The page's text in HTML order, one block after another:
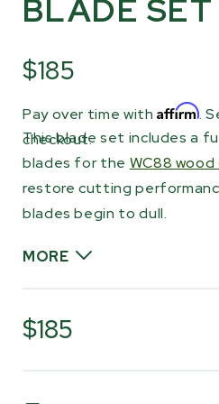
BLADE SET
$185
Pay over time withAffirm.
checkout.
This blade set includes a
blades for the WC88
restore cutting
blades begin to dull.
MORE
The hardened steel
cutting edge as material
chipper. Each blade is
rotate them and use the
$185